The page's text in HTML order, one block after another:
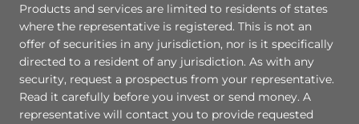
Products and services are limited to residents of states
where the representative is registered. This is not an
offer of securities in any jurisdiction, nor is it specifically
directed to a resident of any jurisdiction. As with any
security, request a prospectus from your representative.
Read it carefully before you invest or send money. A
representative will contact you to provide requested